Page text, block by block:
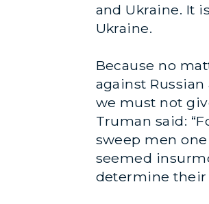
and Ukraine. It
Ukraine.
Because no
against
we must not
Truman said:
sweep men
seemed
determine their